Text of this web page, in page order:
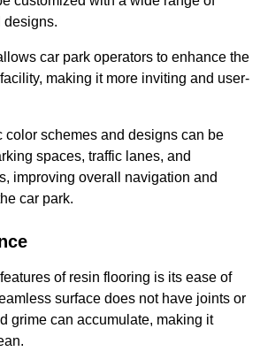
designs.
car park operators to enhance the
making it more inviting and user-
color schemes and designs can be
spaces, traffic lanes, and
improving overall navigation and
car park.
of resin flooring is its ease of
surface does not have joints or
grime can accumulate, making it